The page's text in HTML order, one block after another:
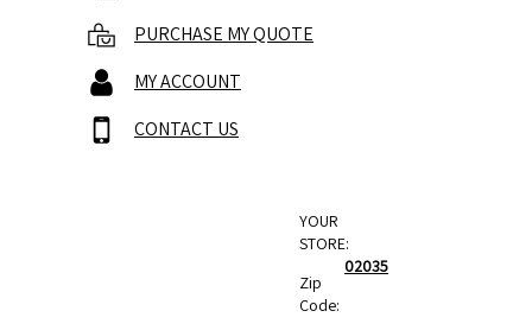
PURCHASE MY QUOTE
MY ACCOUNT
CONTACT US
YOUR
STORE:
Zip
Code:
02035